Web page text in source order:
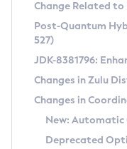
Supported
DEB
RPM
APK
Docker
Chainguard
Free
DEB
RPM
APK
TAR.GZ
Installing on Windows
Installing on macOS
Using SDKMAN! on
Using Azul Metadata
CVE and
CVE Search Tool
CVE History Tool
Version Search Tool
Commercial
IcedTea-Web
About IcedTea-Web
Release Notes
Detailed Info
Change Related
Post-Quantum
527)
JDK-8381796:
Changes in Zulu
Changes in
New: Automatic
Deprecated